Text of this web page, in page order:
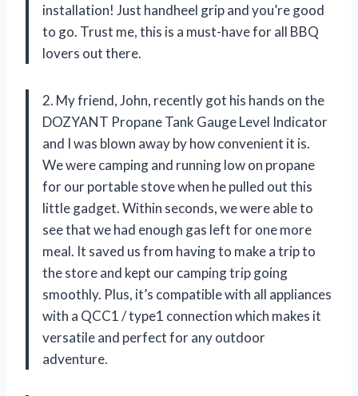
installation! Just handheel grip and you’re good
to go. Trust me, this is a must-have for all BBQ
lovers out there.
2. My friend, John, recently got his hands on the
DOZYANT Propane Tank Gauge Level Indicator
and I was blown away by how convenient it is.
We were camping and running low on propane
for our portable stove when he pulled out this
little gadget. Within seconds, we were able to
see that we had enough gas left for one more
meal. It saved us from having to make a trip to
the store and kept our camping trip going
smoothly. Plus, it’s compatible with all appliances
with a QCC1 / type1 connection which makes it
versatile and perfect for any outdoor
adventure.